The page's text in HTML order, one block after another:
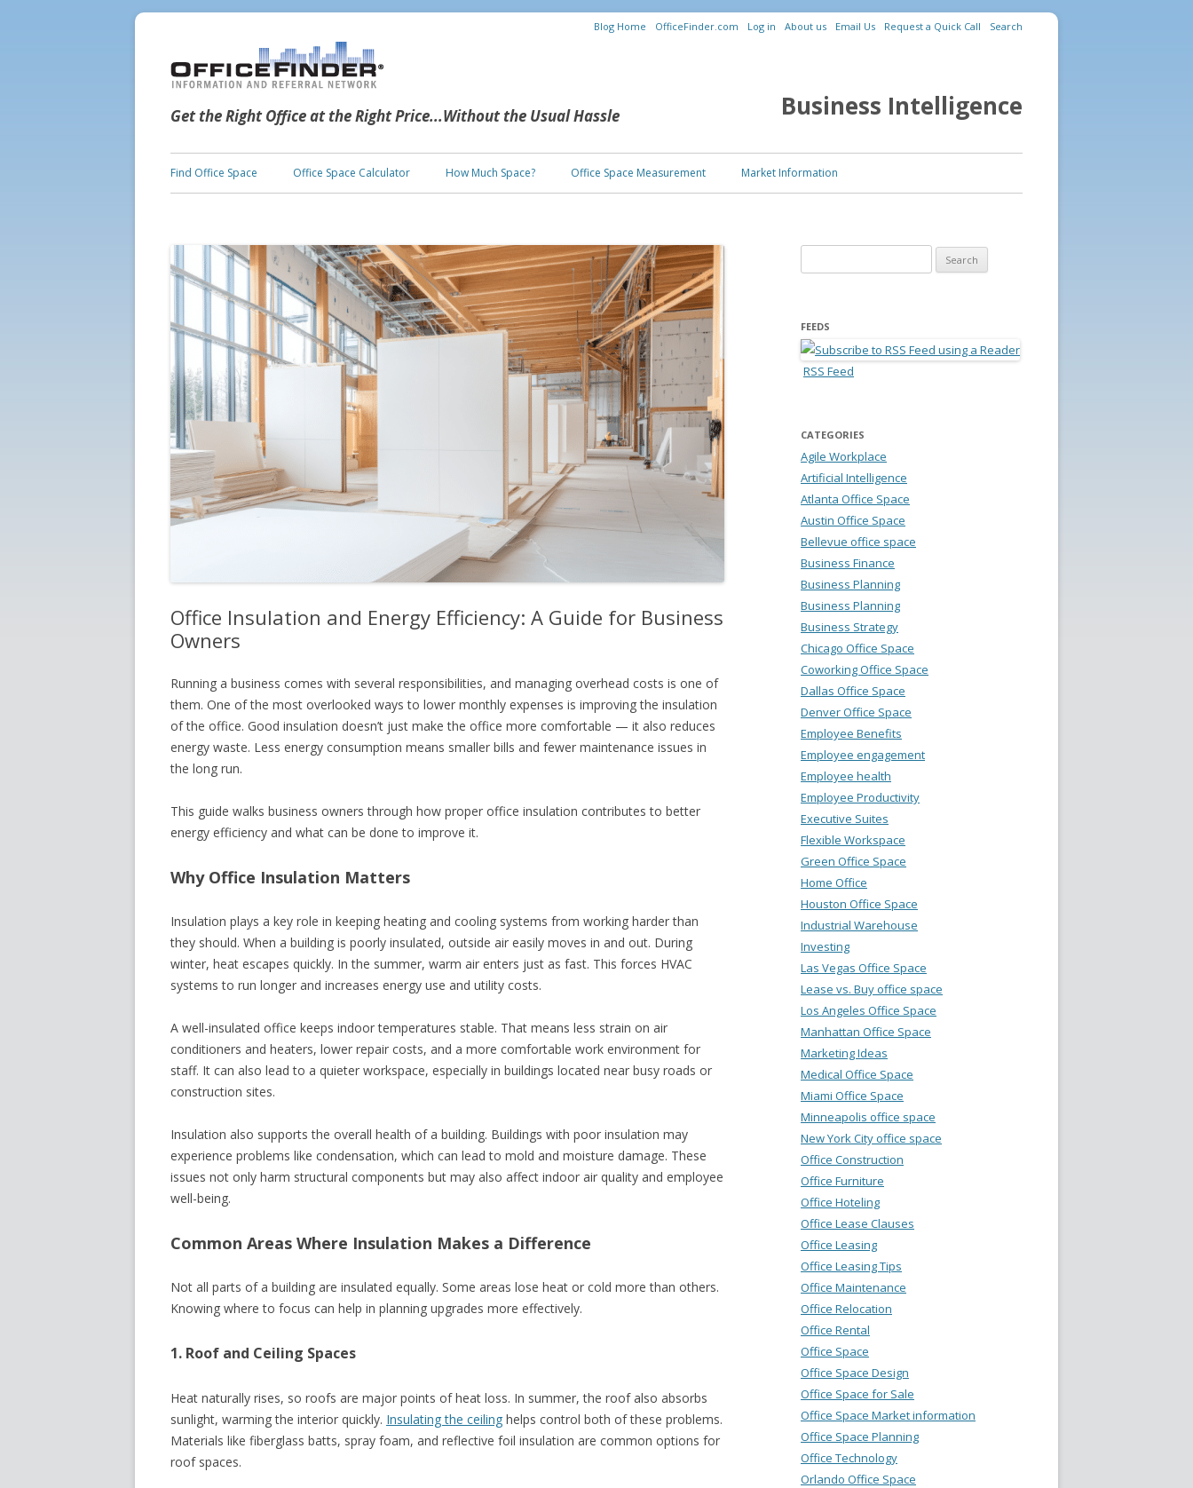
Get the Right Office at the Right Price...Without the Usual Hassle
Blog Home OfficeFinder.com Log in About us Email Us Request a Quick Call Search
Business Intelligence
Skip to content
Find Office Space Office Space Calculator How Much Space? Office Space Measurement Market Information
Office Insulation and Energy Efficiency: A Guide for Business
Owners
Running a business comes with several responsibilities, and managing overhead costs is one of
them. One of the most overlooked ways to lower monthly expenses is improving the insulation
of the office. Good insulation doesn’t just make the office more comfortable — it also reduces
energy waste. Less energy consumption means smaller bills and fewer maintenance issues in
the long run.
This guide walks business owners through how proper office insulation contributes to better
energy efficiency and what can be done to improve it.
Why Office Insulation Matters
Insulation plays a key role in keeping heating and cooling systems from working harder than
they should. When a building is poorly insulated, outside air easily moves in and out. During
winter, heat escapes quickly. In the summer, warm air enters just as fast. This forces HVAC
systems to run longer and increases energy use and utility costs.
A well-insulated office keeps indoor temperatures stable. That means less strain on air
conditioners and heaters, lower repair costs, and a more comfortable work environment for
staff. It can also lead to a quieter workspace, especially in buildings located near busy roads or
construction sites.
Insulation also supports the overall health of a building. Buildings with poor insulation may
experience problems like condensation, which can lead to mold and moisture damage. These
issues not only harm structural components but may also affect indoor air quality and employee
well-being.
Common Areas Where Insulation Makes a Difference
Not all parts of a building are insulated equally. Some areas lose heat or cold more than others.
Knowing where to focus can help in planning upgrades more effectively.
1. Roof and Ceiling Spaces
Heat naturally rises, so roofs are major points of heat loss. In summer, the roof also absorbs
sunlight, warming the interior quickly. Insulating the ceiling helps control both of these problems.
Materials like fiberglass batts, spray foam, and reflective foil insulation are common options for
roof spaces.
FEEDS
RSS Feed
CATEGORIES
Agile Workplace
Artificial Intelligence
Atlanta Office Space
Austin Office Space
Bellevue office space
Business Finance
Business Planning
Business Planning
Business Strategy
Chicago Office Space
Coworking Office Space
Dallas Office Space
Denver Office Space
Employee Benefits
Employee engagement
Employee health
Employee Productivity
Executive Suites
Flexible Workspace
Green Office Space
Home Office
Houston Office Space
Industrial Warehouse
Investing
Las Vegas Office Space
Lease vs. Buy office space
Los Angeles Office Space
Manhattan Office Space
Marketing Ideas
Medical Office Space
Miami Office Space
Minneapolis office space
New York City office space
Office Construction
Office Furniture
Office Hoteling
Office Lease Clauses
Office Leasing
Office Leasing Tips
Office Maintenance
Office Relocation
Office Rental
Office Space
Office Space Design
Office Space for Sale
Office Space Market information
Office Space Planning
Office Technology
Orlando Office Space